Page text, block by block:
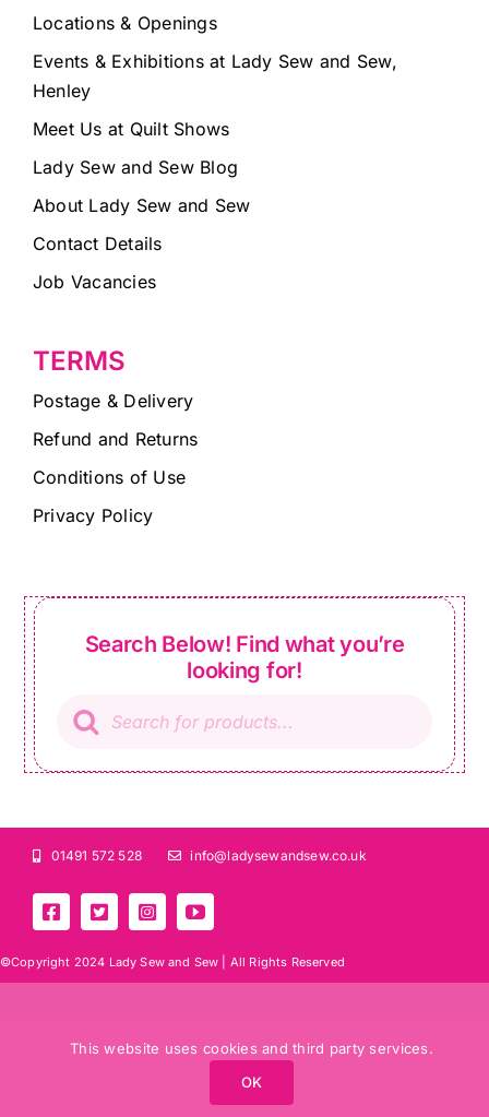
Locations & Openings
Events & Exhibitions at Lady Sew and Sew,
Henley
Meet Us at Quilt Shows
Lady Sew and Sew Blog
About Lady Sew and Sew
Contact Details
Job Vacancies
TERMS
Postage & Delivery
Refund and Returns
Conditions of Use
Privacy Policy
Search Below! Find what you’re
looking for!
search
01491 572 528 info@ladysewandsew.co.uk
©Copyright 2024 Lady Sew and Sew | All Rights Reserved
This website uses cookies and third party services.
OK